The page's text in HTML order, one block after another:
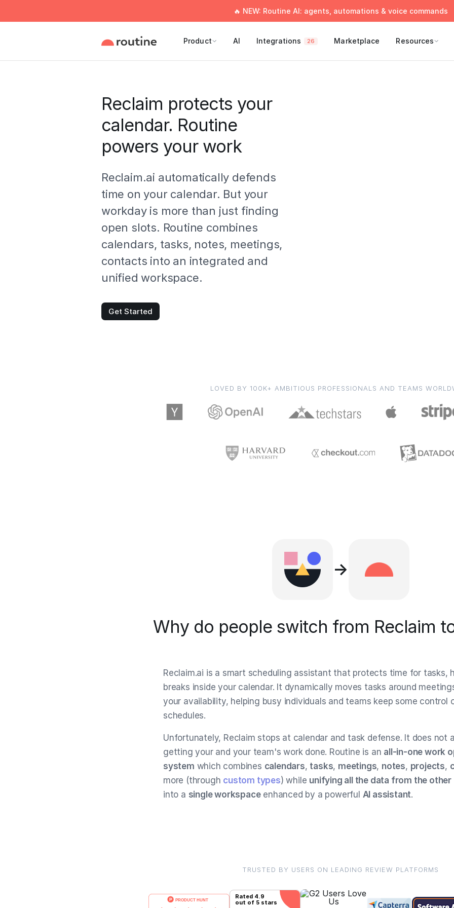
🔥 NEW: Routine AI: agents, automations & voice commands
Product AI Integrations 26 Marketplace Resources
Reclaim protects your
calendar. Routine
powers your work
Reclaim.ai automatically defends
time on your calendar. But your
workday is more than just finding
open slots. Routine combines
calendars, tasks, notes, meetings,
contacts into an integrated and
unified workspace.
Get Started
LOVED BY 100K+ AMBITIOUS PROFESSIONALS AND TEAMS
→
Why do people switch from Reclaim
Reclaim.ai is a smart scheduling assistant that protects time for tasks,
breaks inside your calendar. It dynamically moves tasks around
your availability, helping busy individuals and teams keep some control
schedules.
Unfortunately, Reclaim stops at calendar and task defense. It does not
getting your and your team's work done. Routine is an all-in-one work
system which combines calendars, tasks, meetings, notes, projects,
more (through custom types) while unifying all the data from the
into a single workspaceenhanced by a powerful AI assistant.
TRUSTED BY USERS ON LEADING REVIEW PLATFORMS
Rated 4.9
out of 5 stars